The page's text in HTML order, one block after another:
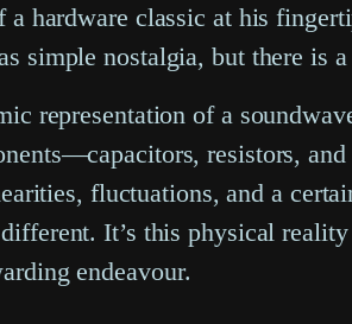
hardware classic at his
simple nostalgia, but there is
representation of a
resistors,
fluctuations, and a
It’s this physical
endeavour.